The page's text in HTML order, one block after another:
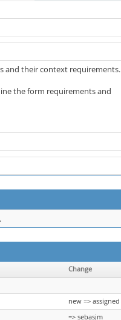
and their context requirements.
the form requirements and
Change
new => assigned
=> sebasjm